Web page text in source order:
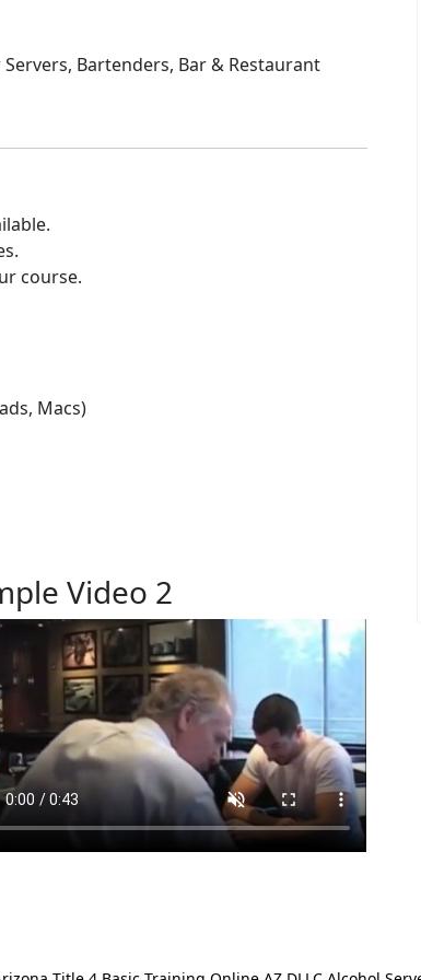
Bartenders, Bar & Restaurant
course.
Macs)
Video 2